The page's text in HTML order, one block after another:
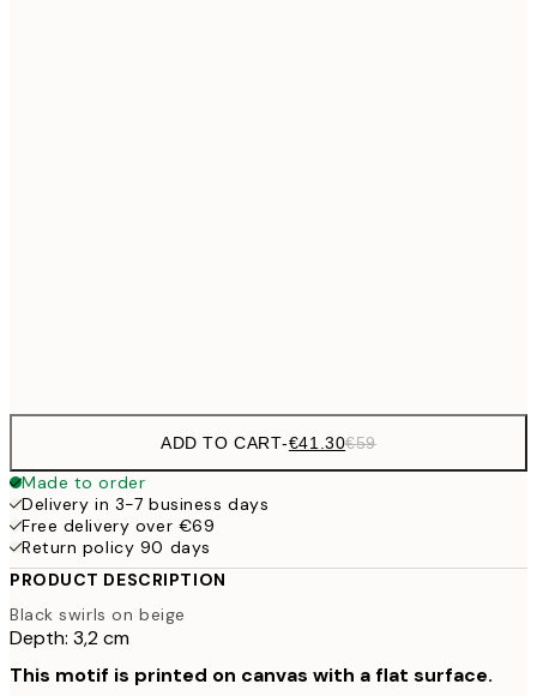
ADD TO CART-€41.30€59
Made to order
Delivery in 3-7 business days
Free delivery over €69
Return policy 90 days
PRODUCT DESCRIPTION
Black swirls on beige
Depth: 3,2 cm
This motif is printed on canvas with a flat surface.